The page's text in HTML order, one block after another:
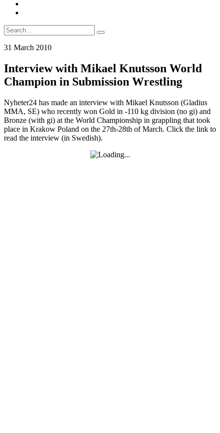
Search
for:
31 March 2010
Interview with Mikael Knutsson World
Champion in Submission Wrestling
Nyheter24 has made an interview with Mikael Knutsson (Gladius
MMA, SE) who recently won Gold in -110 kg division (no gi) and
Bronze (with gi) at the World Championship in grappling that took
place in Krakow Poland on the 27th-28th of March. Click the link to
read the interview (in Swedish).